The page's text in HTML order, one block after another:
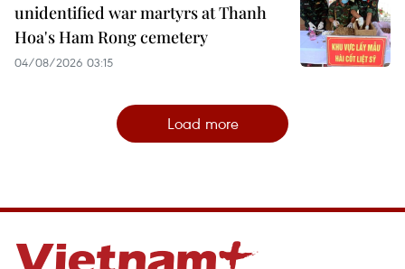
unidentified war martyrs at Thanh
Hoa's Ham Rong cemetery
04/08/2026 03:15
Load more